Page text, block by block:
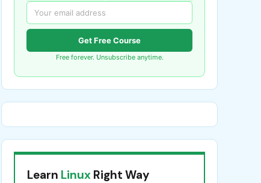
Get Free Course
Free forever. Unsubscribe anytime.
Learn Linux Right Way